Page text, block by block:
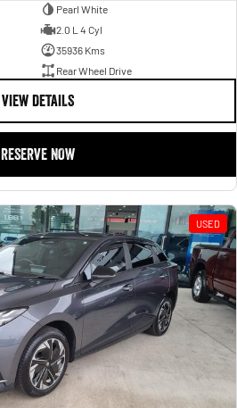
Pearl White
2.0 L 4 Cyl
35936 Kms
Rear Wheel Drive
VIEW DETAILS
RESERVE NOW
USED